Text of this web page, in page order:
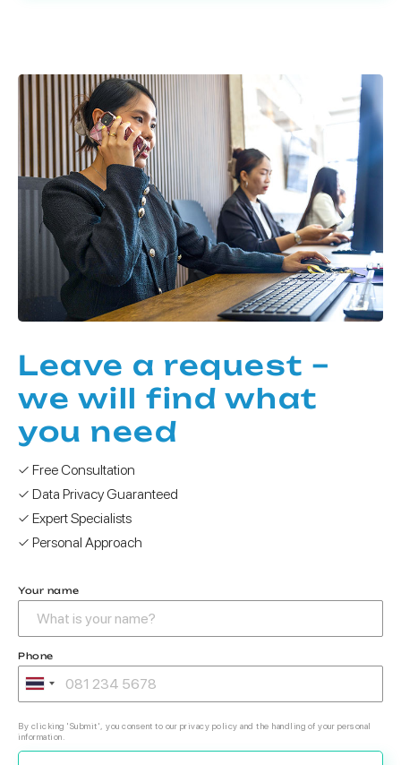
Leave a request –
we will find what
you need
✓ Free Consultation
✓ Data Privacy Guaranteed
✓ Expert Specialists
✓ Personal Approach
Your name
Phone
By clicking 'Submit', you consent to our privacy policy and the handling of your personal
information.